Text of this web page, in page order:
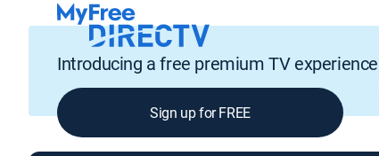
Introducing a free premium TV experience
Sign up for FREE